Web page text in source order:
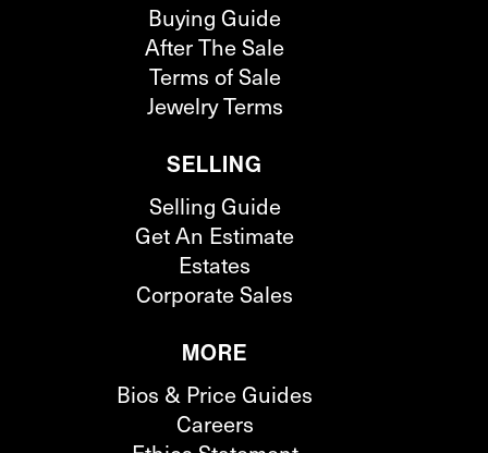
Buying Guide
After The Sale
Terms of Sale
Jewelry Terms
SELLING
Selling Guide
Get An Estimate
Estates
Corporate Sales
MORE
Bios & Price Guides
Careers